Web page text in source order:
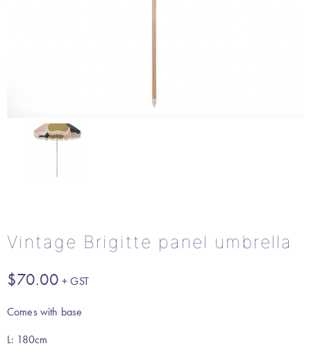
Vintage Brigitte panel umbrella
$70.00
Comes with base
L: 180cm